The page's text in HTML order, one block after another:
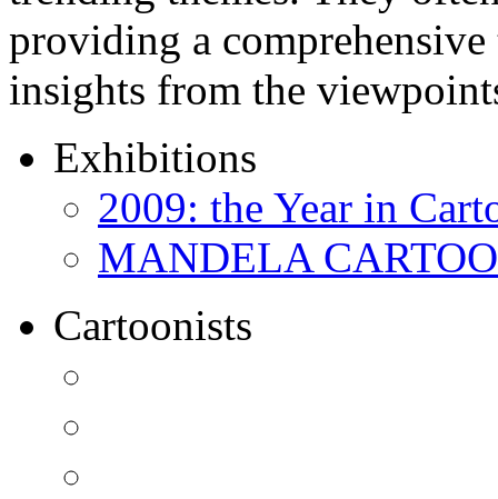
providing a
insights from the
Exhibitions
2009: the Year in
MANDELA
Cartoonists